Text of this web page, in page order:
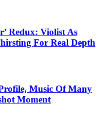
Redux: Violist As
For Real Depth
Music Of Many
Moment